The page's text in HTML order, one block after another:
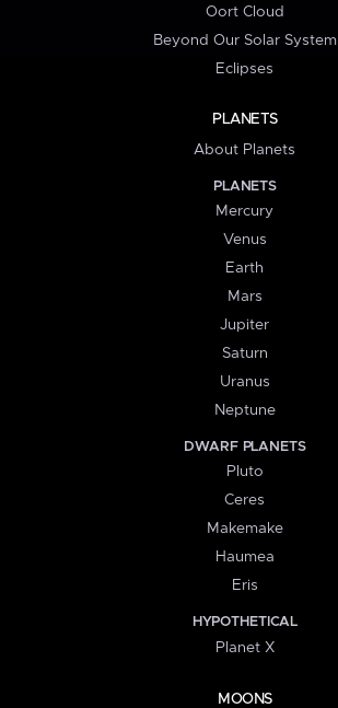
Oort Cloud
Beyond Our Solar System
Eclipses
PLANETS
About Planets
PLANETS
Mercury
Venus
Earth
Mars
Jupiter
Saturn
Uranus
Neptune
DWARF PLANETS
Pluto
Ceres
Makemake
Haumea
Eris
HYPOTHETICAL
Planet X
MOONS